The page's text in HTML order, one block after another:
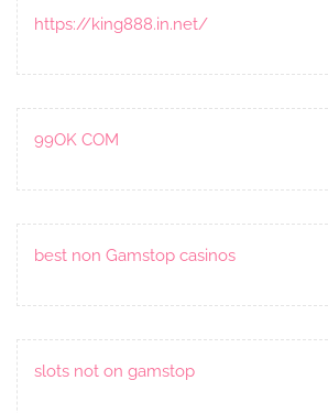
https://king888.in.net/
99OK COM
best non Gamstop casinos
slots not on gamstop